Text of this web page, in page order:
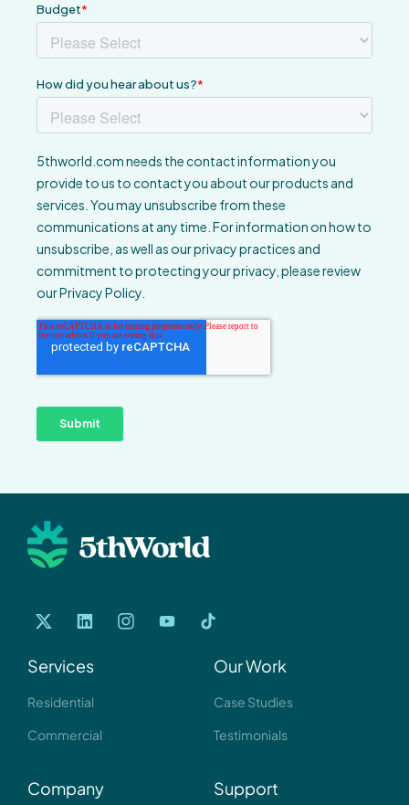
Services
Residential
Commercial
Our Work
Case Studies
Testimonials
Company Support